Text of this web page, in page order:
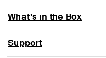
What’s in the Box
Support